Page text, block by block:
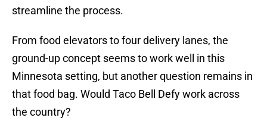
streamline the process.
From food elevators to four delivery lanes, the
ground-up concept seems to work well in this
Minnesota setting, but another question remains in
that food bag. Would Taco Bell Defy work across
the country?